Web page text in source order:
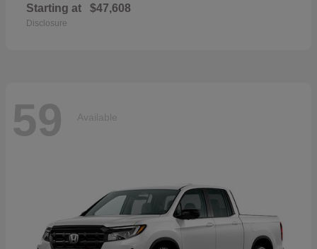
Starting at $47,608
Disclosure
59 Available